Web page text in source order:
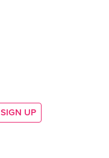
SIGN UP